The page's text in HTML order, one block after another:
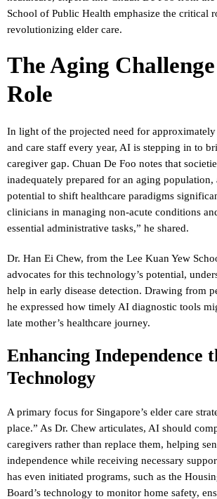
School of Public Health emphasize the critical
revolutionizing elder care.
The Aging
Role
In light of the projected need for
and care staff every year, AI is stepping in to
caregiver gap. Chuan De Foo notes that
inadequately prepared for an aging population,
potential to shift healthcare paradigms
clinicians in managing non-acute conditions
essential administrative tasks,” he shared.
Dr. Han Ei Chew, from the Lee Kuan Yew
advocates for this technology’s potential,
help in early disease detection. Drawing from
he expressed how timely AI diagnostic tools
late mother’s healthcare journey.
Enhancing Independence
Technology
A primary focus for Singapore’s elder care
place.” As Dr. Chew articulates, AI should
caregivers rather than replace them, helping
independence while receiving necessary
has even initiated programs, such as the
Board’s technology to monitor home safety,